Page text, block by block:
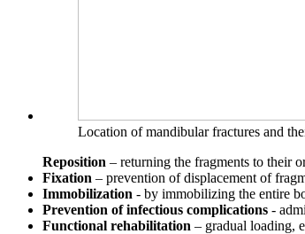
Location of mandibular fractures and
Reposition – returning the fragments to their
Fixation – prevention of displacement of
Immobilization - by immobilizing the entire
Prevention of infectious complications -
Functional rehabilitation – gradual loading,